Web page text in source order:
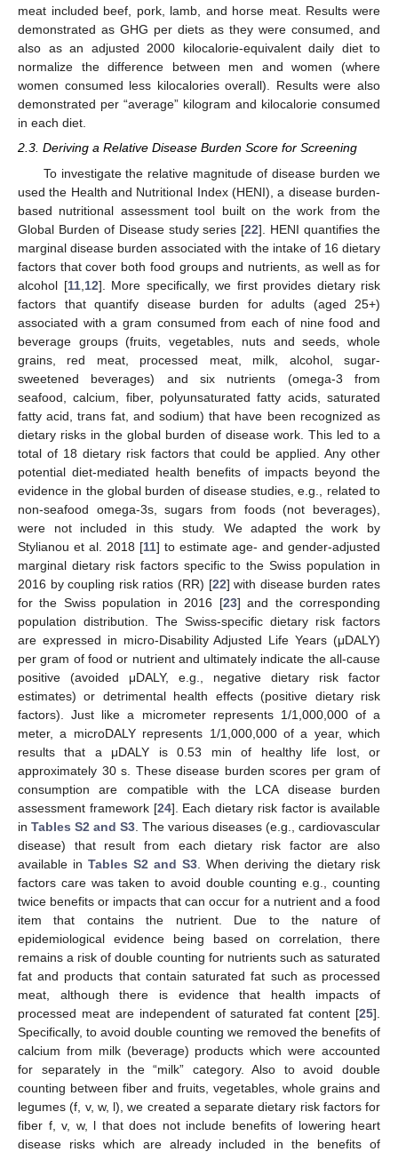
meat included beef, pork, lamb, and horse meat. Results were
demonstrated as GHG per diets as they were consumed, and
also as an adjusted 2000 kilocalorie-equivalent daily diet to
normalize the difference between men and women (where
women consumed less kilocalories overall). Results were also
demonstrated per “average” kilogram and kilocalorie consumed
in each diet.
2.3. Deriving a Relative Disease Burden Score for Screening
To investigate the relative magnitude of disease burden we
used the Health and Nutritional Index (HENI), a disease burden-
based nutritional assessment tool built on the work from the
Global Burden of Disease study series [22]. HENI quantifies the
marginal disease burden associated with the intake of 16 dietary
factors that cover both food groups and nutrients, as well as for
alcohol [11, 12]. More specifically, we first provides dietary risk
factors that quantify disease burden for adults (aged 25+)
associated with a gram consumed from each of nine food and
beverage groups (fruits, vegetables, nuts and seeds, whole
grains, red meat, processed meat, milk, alcohol, sugar-
sweetened beverages) and six nutrients (omega-3 from
seafood, calcium, fiber, polyunsaturated fatty acids, saturated
fatty acid, trans fat, and sodium) that have been recognized as
dietary risks in the global burden of disease work. This led to a
total of 18 dietary risk factors that could be applied. Any other
potential diet-mediated health benefits of impacts beyond the
evidence in the global burden of disease studies, e.g., related to
non-seafood omega-3s, sugars from foods (not beverages),
were not included in this study. We adapted the work by
Stylianou et al. 2018 [11] to estimate age- and gender-adjusted
marginal dietary risk factors specific to the Swiss population in
2016 by coupling risk ratios (RR) [22] with disease burden rates
for the Swiss population in 2016 [23] and the corresponding
population distribution. The Swiss-specific dietary risk factors
are expressed in micro-Disability Adjusted Life Years (μDALY)
per gram of food or nutrient and ultimately indicate the all-cause
positive (avoided μDALY, e.g., negative dietary risk factor
estimates) or detrimental health effects (positive dietary risk
factors). Just like a micrometer represents 1/1,000,000 of a
meter, a microDALY represents 1/1,000,000 of a year, which
results that a μDALY is 0.53 min of healthy life lost, or
approximately 30 s. These disease burden scores per gram of
consumption are compatible with the LCA disease burden
assessment framework [24]. Each dietary risk factor is available
in Tables S2 and S3 . The various diseases (e.g., cardiovascular
disease) that result from each dietary risk factor are also
available in Tables S2 and S3 . When deriving the dietary risk
factors care was taken to avoid double counting e.g., counting
twice benefits or impacts that can occur for a nutrient and a food
item that contains the nutrient. Due to the nature of
epidemiological evidence being based on correlation, there
remains a risk of double counting for nutrients such as saturated
fat and products that contain saturated fat such as processed
meat, although there is evidence that health impacts of
processed meat are independent of saturated fat content [25].
Specifically, to avoid double counting we removed the benefits of
calcium from milk (beverage) products which were accounted
for separately in the “milk” category. Also to avoid double
counting between fiber and fruits, vegetables, whole grains and
legumes (f, v, w, l), we created a separate dietary risk factors for
fiber f, v, w, l that does not include benefits of lowering heart
disease risks which are already included in the benefits of